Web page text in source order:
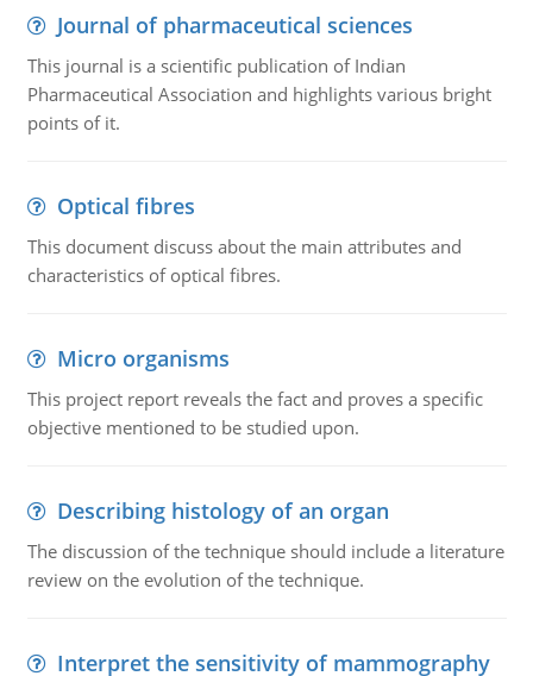
Journal of pharmaceutical sciences
This journal is a scientific publication of Indian
Pharmaceutical Association and highlights various bright
points of it.
Optical fibres
This document discuss about the main attributes and
characteristics of optical fibres.
Micro organisms
This project report reveals the fact and proves a specific
objective mentioned to be studied upon.
Describing histology of an organ
The discussion of the technique should include a literature
review on the evolution of the technique.
Interpret the sensitivity of mammography